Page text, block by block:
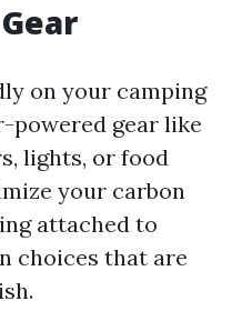
on your camping
powered gear like
lights, or food
your carbon
attached to
choices that are